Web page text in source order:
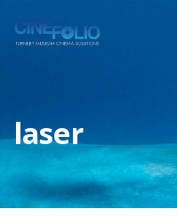
laser